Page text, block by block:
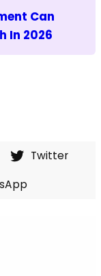
Can
In 2026
Twitter